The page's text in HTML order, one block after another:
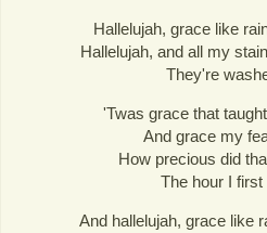
Hallelujah, grace like
Hallelujah, and all my
They're
'Twas grace that
And grace my
How precious did
The hour I first
And hallelujah, grace like